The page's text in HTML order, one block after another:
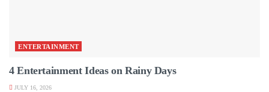
ENTERTAINMENT
4 Entertainment Ideas on Rainy Days
JULY 16, 2026